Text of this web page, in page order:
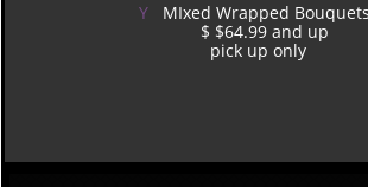
YMIxed Wrapped
$ $64.99 and up
pick up only